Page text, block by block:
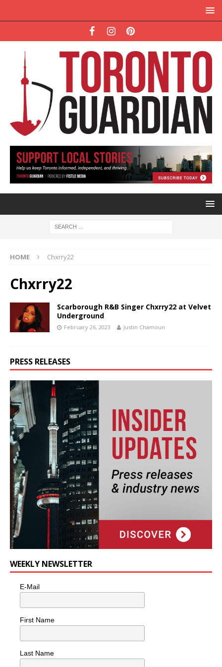
HOME Chxrry22
Chxrry22
Scarborough R&B Singer Chxrry22 at Velvet
Underground
February 26, 2023 Justin Chamoun
PRESS RELEASES
WEEKLY NEWSLETTER
E-Mail
First Name
Last Name